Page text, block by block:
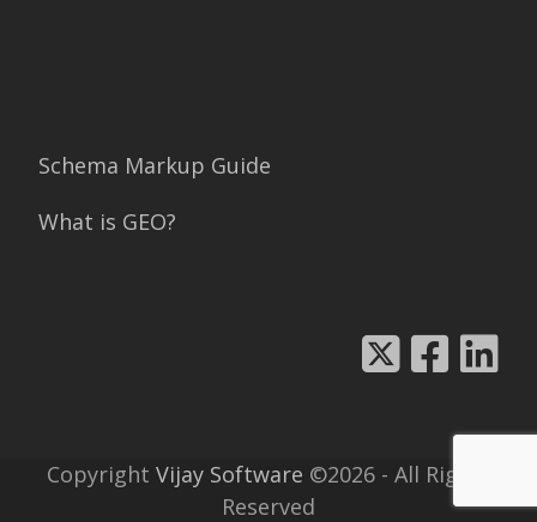
Schema Markup Guide
What is GEO?
Copyright Vijay Software ©2026 - All Rights
Reserved